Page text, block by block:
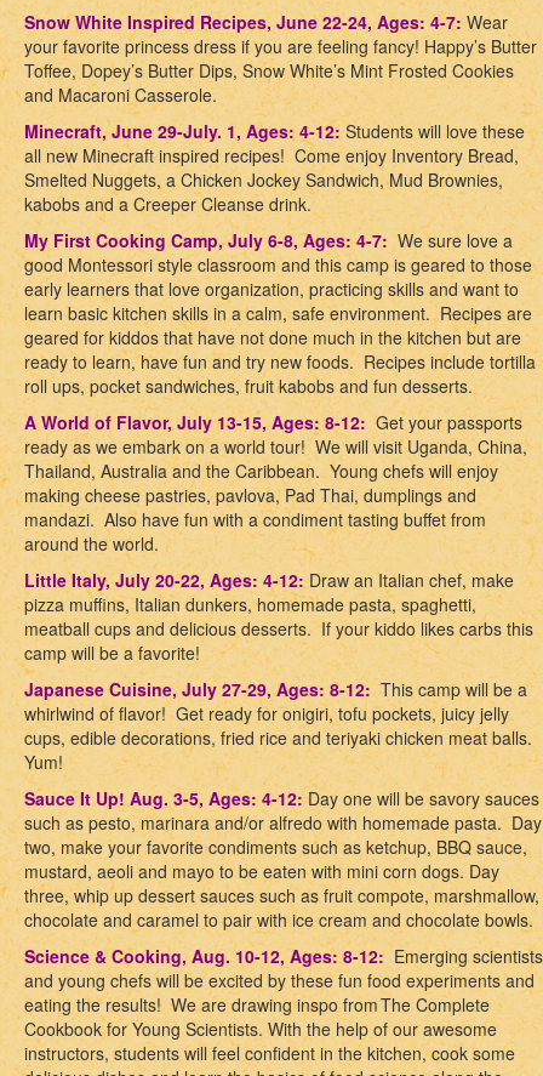
Snow White Inspired Recipes, June 22-24, Ages: 4-7: Wear
your favorite princess dress if you are feeling fancy! Happy’s Butter
Toffee, Dopey’s Butter Dips, Snow White’s Mint Frosted Cookies
and Macaroni Casserole.
Minecraft, June 29-July. 1, Ages: 4-12: Students will love these
all new Minecraft inspired recipes! Come enjoy Inventory Bread,
Smelted Nuggets, a Chicken Jockey Sandwich, Mud Brownies,
kabobs and a Creeper Cleanse drink.
My First Cooking Camp, July 6-8, Ages: 4-7: We sure love a
good Montessori style classroom and this camp is geared to those
early learners that love organization, practicing skills and want to
learn basic kitchen skills in a calm, safe environment. Recipes are
geared for kiddos that have not done much in the kitchen but are
ready to learn, have fun and try new foods. Recipes include tortilla
roll ups, pocket sandwiches, fruit kabobs and fun desserts.
A World of Flavor, July 13-15, Ages: 8-12: Get your passports
ready as we embark on a world tour! We will visit Uganda, China,
Thailand, Australia and the Caribbean. Young chefs will enjoy
making cheese pastries, pavlova, Pad Thai, dumplings and
mandazi. Also have fun with a condiment tasting buffet from
around the world.
Little Italy, July 20-22, Ages: 4-12:Draw an Italian chef, make
pizza muffins, Italian dunkers, homemade pasta, spaghetti,
meatball cups and delicious desserts. If your kiddo likes carbs this
camp will be a favorite!
Japanese Cuisine, July 27-29, Ages: 8-12: This camp will be a
whirlwind of flavor! Get ready for onigiri, tofu pockets, juicy jelly
cups, edible decorations, fried rice and teriyaki chicken meat balls.
Yum!
Sauce It Up! Aug. 3-5, Ages: 4-12: Day one will be savory sauces
such as pesto, marinara and/or alfredo with homemade pasta. Day
two, make your favorite condiments such as ketchup, BBQ sauce,
mustard, aeoli and mayo to be eaten with mini corn dogs. Day
three, whip up dessert sauces such as fruit compote, marshmallow,
chocolate and caramel to pair with ice cream and chocolate bowls.
Science & Cooking, Aug. 10-12, Ages: 8-12: Emerging scientists
and young chefs will be excited by these fun food experiments and
eating the results! We are drawing inspo fromThe Complete
Cookbook for Young Scientists.With the help of our awesome
instructors, students will feel confident in the kitchen, cook some